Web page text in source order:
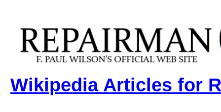
Wikipedia Articles for